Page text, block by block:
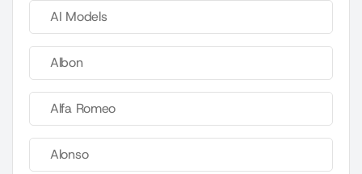
AI Models
Albon
Alfa Romeo
Alonso